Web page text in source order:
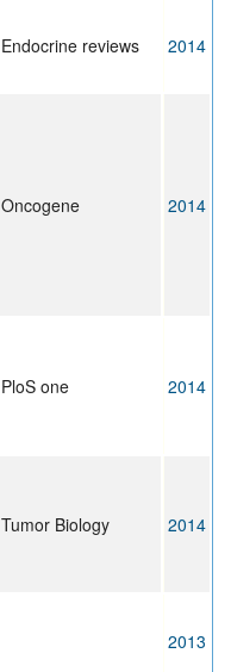
Endocrine reviews 2014
Oncogene 2014
PloS one 2014
Tumor Biology 2014
2013